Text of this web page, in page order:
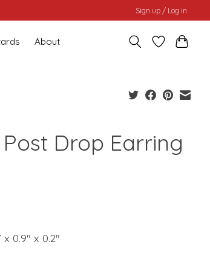
Sign up / Log in
About
Drop Earring
x 0.9" x 0.2"